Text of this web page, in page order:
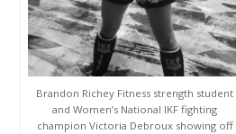
Brandon Richey Fitness strength student
and Women’s National IKF fighting
champion Victoria Debroux showing off